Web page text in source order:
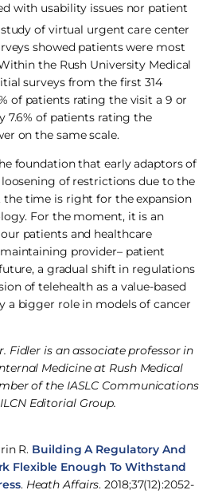
with usability issues nor patient
study of virtual urgent care center
showed patients were most
the Rush University Medical
surveys from the first 314
of patients rating the visit a 9 or
7.6% of patients rating the
on the same scale.
foundation that early adaptors of
of restrictions due to the
the time is right for the expansion
For the moment, it is an
patients and healthcare
provider– patient
a gradual shift in regulations
of telehealth as a value-based
a bigger role in models of cancer
Fidler is an associate professor in
Medicine at Rush Medical
of the IASLC Communications
Editorial Group.
R. Building A Regulatory And
Flexible Enough To Withstand
. Heath Affairs. 2018;37(12):2052-